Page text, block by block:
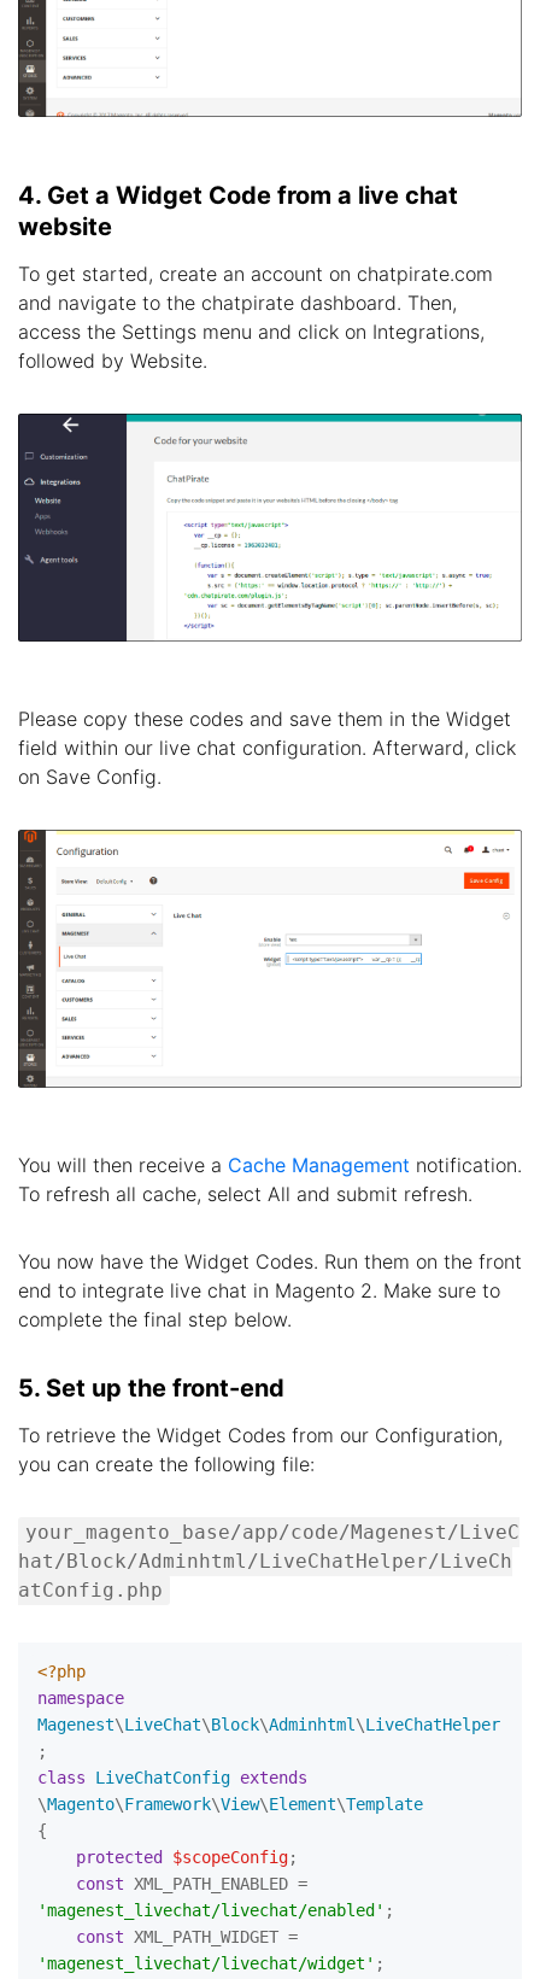
4. Get a Widget Code from a live chat
website
To get started, create an account on chatpirate.com
and navigate to the chatpirate dashboard. Then,
access the Settings menu and click on Integrations,
followed by Website.
Please copy these codes and save them in the Widget
field within our live chat configuration. Afterward, click
on Save Config.
You will then receive a Cache Management notification.
To refresh all cache, select All and submit refresh.
You now have the Widget Codes. Run them on the front
end to integrate live chat in Magento 2. Make sure to
complete the final step below.
5. Set up the front-end
To retrieve the Widget Codes from our Configuration,
you can create the following file:
your_magento_base/app/code/Magenest/LiveC
hat/Block/Adminhtml/LiveChatHelper/LiveCh
atConfig.php
<?php
namespace
Magenest\LiveChat\Block\Adminhtml\LiveChatHelper
class
LiveChatConfig extends
\Magento\Framework\View\Element\Template
{
protected
$scopeConfig;
const
'magenest_livechat/livechat/enabled' ;
const
'magenest_livechat/livechat/widget' ;